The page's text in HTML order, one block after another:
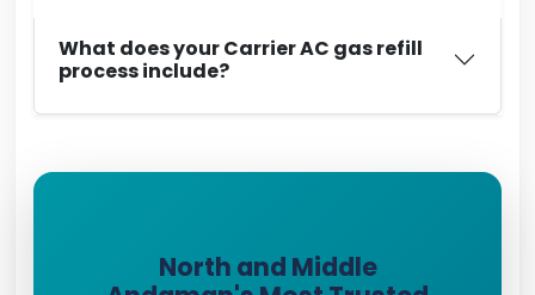
What does your Carrier AC gas refill
process include?
North and Middle